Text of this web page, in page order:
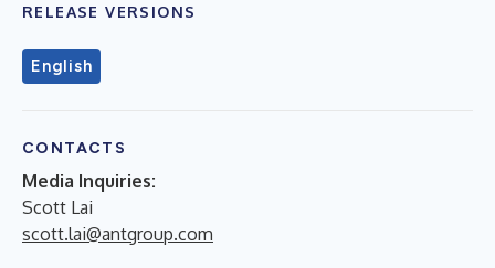
RELEASE VERSIONS
English
CONTACTS
Media Inquiries:
Scott Lai
scott.lai@antgroup.com